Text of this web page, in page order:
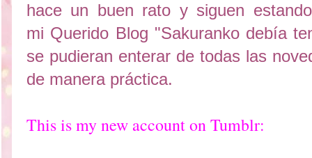
hace un buen rato y siguen
mi Querido Blog "Sakuranko debía
se pudieran enterar de todas las
de manera práctica.
This is my new account on Tumblr: